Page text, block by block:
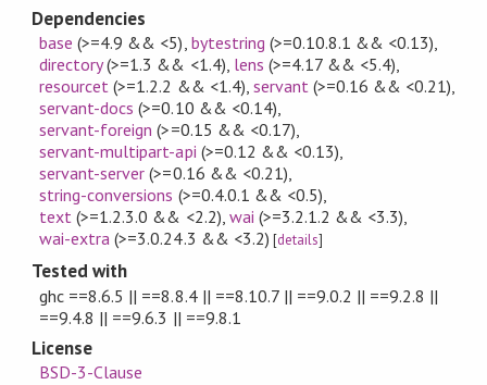
Dependencies
base (>=4.9 && <5), bytestring (>=0.10.8.1 && <0.13),
directory(>=1.3 && <1.4), lens (>=4.17 && <5.4),
resourcet (>=1.2.2 && <1.4), servant(>=0.16 && <0.21),
servant-docs (>=0.10 && <0.14),
servant-foreign (>=0.15 && <0.17),
servant-multipart-api (>=0.12 && <0.13),
servant-server (>=0.16 && <0.21),
string-conversions (>=0.4.0.1 && <0.5),
text (>=1.2.3.0 && <2.2), wai (>=3.2.1.2 && <3.3),
wai-extra (>=3.0.24.3 && <3.2) [details]
Tested with
ghc ==8.6.5 || ==8.8.4 || ==8.10.7 || ==9.0.2 || ==9.2.8 ||
==9.4.8 || ==9.6.3 || ==9.8.1
License
BSD-3-Clause